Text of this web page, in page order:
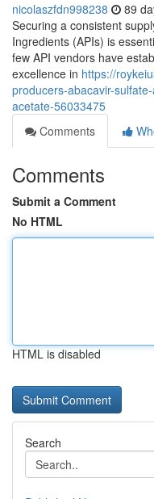
nicolaszfdn998238 89
Securing a consistent
Ingredients (APIs) is
few API vendors have
excellence in https://
producers-abacavir-
acetate-56033475
Comments
Comments
Submit a Comment
No HTML
HTML is disabled
Search